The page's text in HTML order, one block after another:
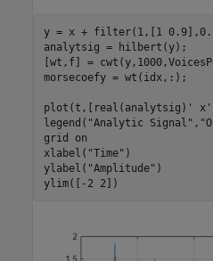
y = x + filter(1,[1
analytsig = hilbert(y);
[wt,f] =
morsecoefy = wt(idx,:);
plot(t,[real(analytsig)'
legend( "Analytic Signal" ,
grid
on
xlabel( "Time" )
ylabel( "Amplitude" )
ylim([-2 2])